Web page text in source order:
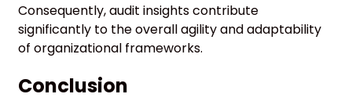
Consequently, audit insights contribute
significantly to the overall agility and adaptability
of organizational frameworks.
Conclusion